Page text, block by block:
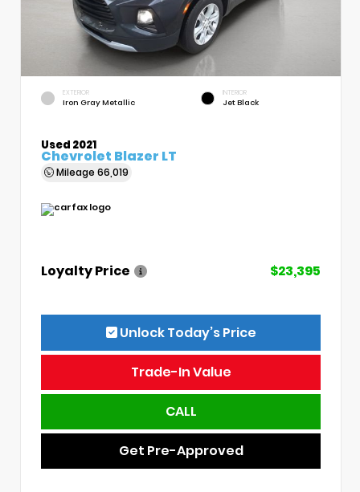
EXTERIOR
Iron Gray Metallic
INTERIOR
Jet Black
Used 2021
Chevrolet Blazer LT
Mileage 66,019
Loyalty Price $23,395
Unlock Today’s Price
Trade-In Value
CALL
Get Pre-Approved